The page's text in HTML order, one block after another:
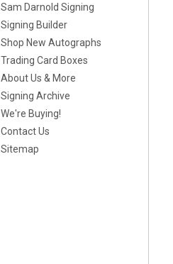
Sam Darnold Signing
Signing Builder
Shop New Autographs
Trading Card Boxes
About Us & More
Signing Archive
We're Buying!
Contact Us
Sitemap